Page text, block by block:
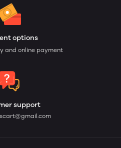
options
and online payment
support